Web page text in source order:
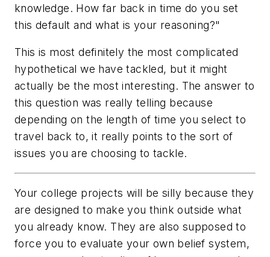
knowledge. How far back in time do you set
this default and what is your reasoning?"
This is most definitely the most complicated
hypothetical we have tackled, but it might
actually be the most interesting. The answer to
this question was really telling because
depending on the length of time you select to
travel back to, it really points to the sort of
issues you are choosing to tackle.
Your college projects will be silly because they
are designed to make you think outside what
you already know. They are also supposed to
force you to evaluate your own belief system,